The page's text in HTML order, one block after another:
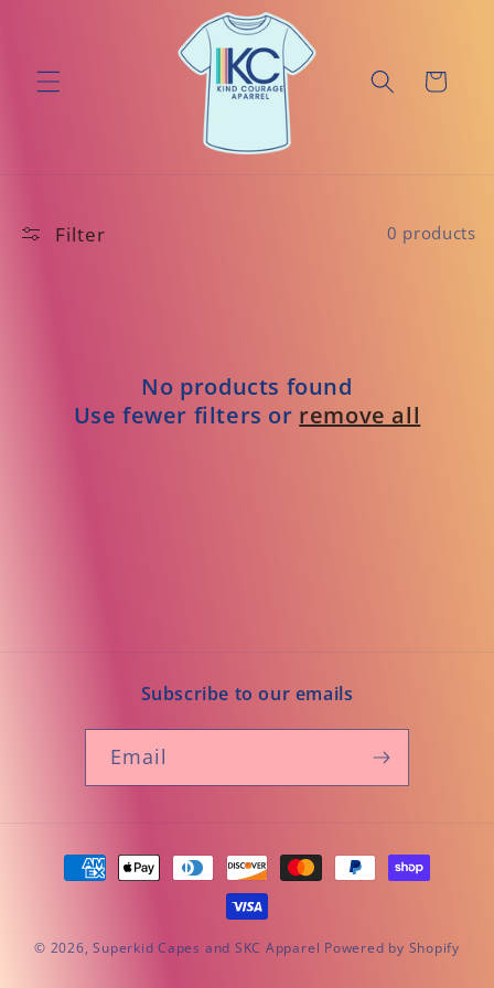
Cart
Filter 0 products
No products found
Use fewer filters or remove all
Subscribe to our emails
Email
Payment
methods
© 2026,Superkid Capes and SKC Apparel Powered by Shopify